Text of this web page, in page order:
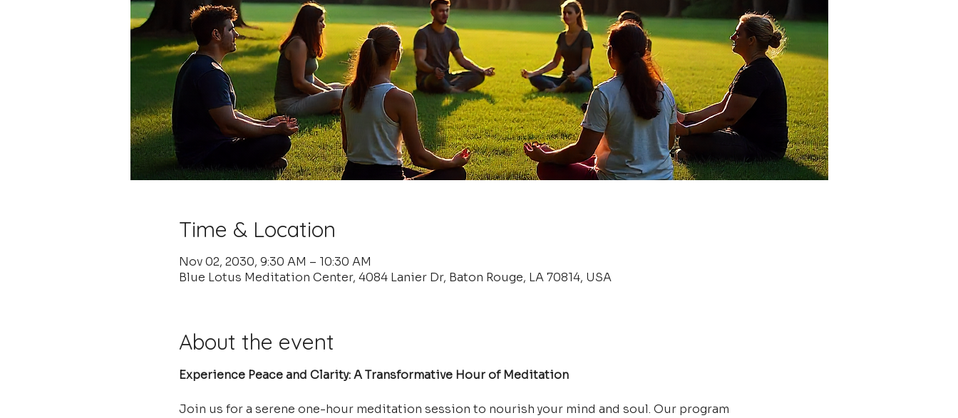
Time & Location
Nov 02, 2030, 9:30 AM – 10:30 AM
Blue Lotus Meditation Center, 4084 Lanier Dr, Baton Rouge, LA 70814, USA
About the event
Experience Peace and Clarity: A Transformative Hour of Meditation
Join us for a serene one-hour meditation session to nourish your mind and soul. Our program